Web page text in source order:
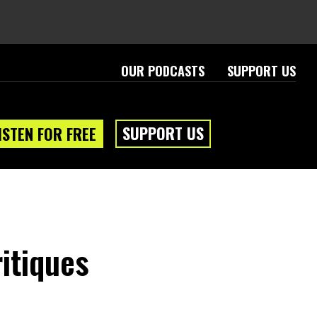
OUR PODCASTS SUPPORT US
FOR FREE SUPPORT US